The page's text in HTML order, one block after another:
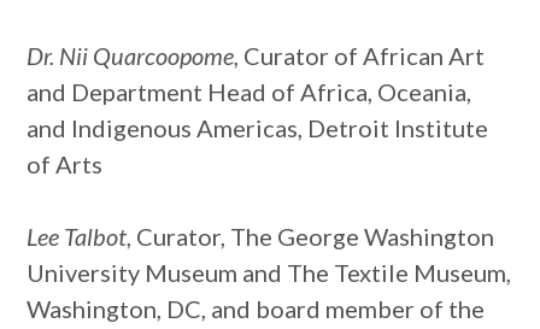
Dr. Nii Quarcoopome, Curator of African Art
and Department Head of Africa, Oceania,
and Indigenous Americas, Detroit Institute
of Arts
Lee Talbot, Curator, The George Washington
University Museum and The Textile Museum,
Washington, DC, and board member of the